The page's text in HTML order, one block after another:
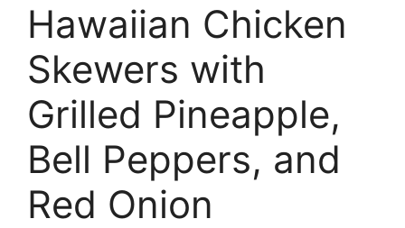
Hawaiian Chicken
Skewers with
Grilled Pineapple,
Bell Peppers, and
Red Onion